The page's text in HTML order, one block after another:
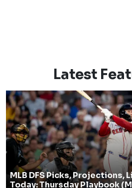
Latest
MLB DFS Picks, Projections,
Today: Thursday Playbook